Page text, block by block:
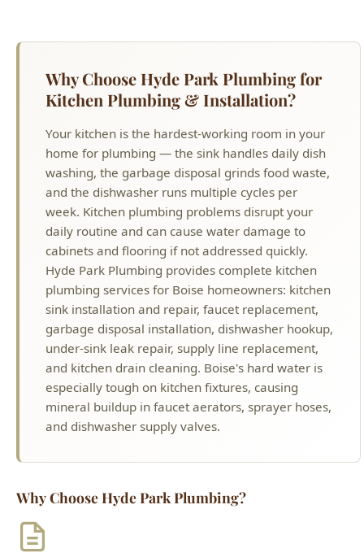
home for plumbing — the sink handles daily dish
washing, the garbage disposal grinds food waste,
week. Kitchen plumbing problems disrupt your
daily routine and can cause water damage to
cabinets and flooring if not addressed quickly.
Hyde Park Plumbing provides complete kitchen
plumbing services for Boise homeowners: kitchen
sink installation and repair, faucet replacement,
garbage disposal installation, dishwasher hookup,
under-sink leak repair, supply line replacement,
and kitchen drain cleaning. Boise's hard water is
especially tough on kitchen fixtures, causing
mineral buildup in faucet aerators, sprayer hoses,
and dishwasher supply valves.
Why Choose Hyde Park Plumbing?
License #PLB-J-4285 Idaho Licensed Master Plumber
$2M Insurance